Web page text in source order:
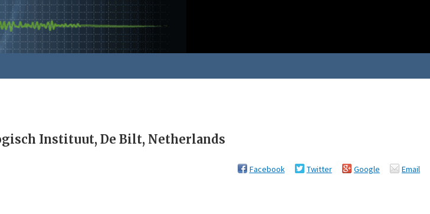
Instituut, De Bilt, Netherlands
Facebook Twitter Google Email